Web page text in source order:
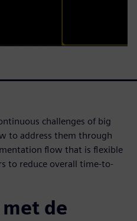
challenges of big
to address them through
flow that is flexible
to reduce overall time-to-
de